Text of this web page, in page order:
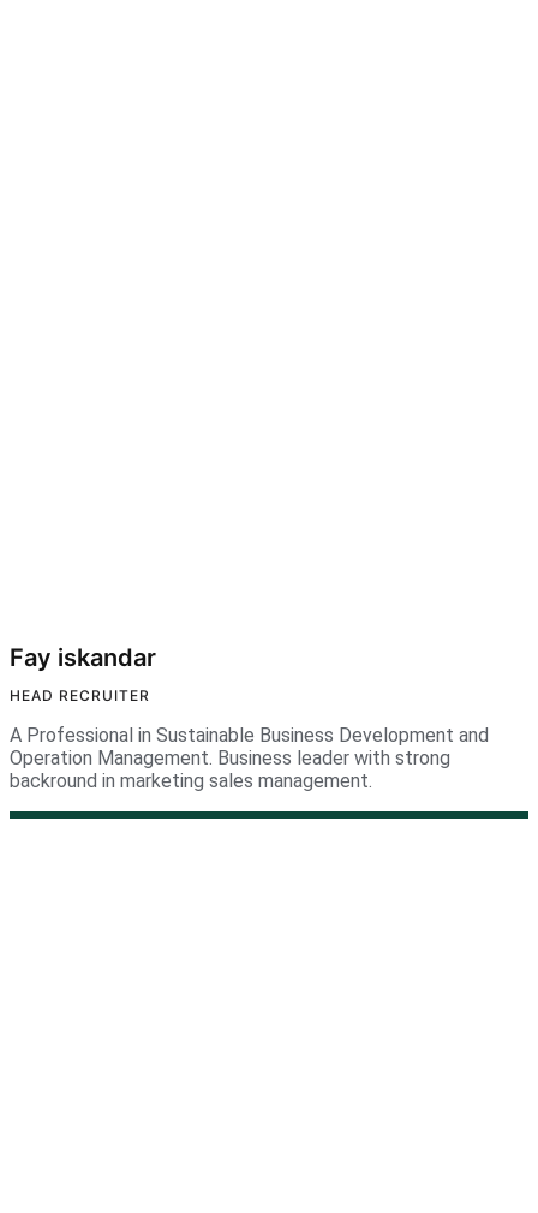
Fay iskandar
HEAD RECRUITER
A Professional in Sustainable Business Development and
Operation Management. Business leader with strong
backround in marketing sales management.